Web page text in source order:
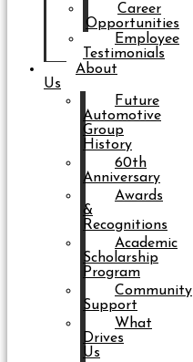
Career
Opportunities
Employee
Testimonials
About
Us
Future
Automotive
Group
History
60th
Anniversary
Awards
&
Recognitions
Academic
Scholarship
Program
Community
Support
What
Drives
Us